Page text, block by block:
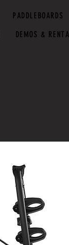
PADDLEBOARDS
DEMOS &